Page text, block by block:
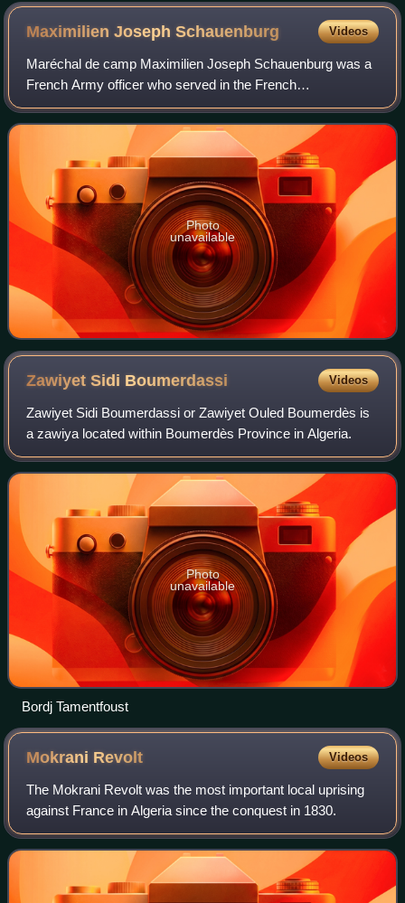
Maximilien JosephSchauenburg Videos
Maréchal de camp Maximilien Joseph Schauenburg was a
French Army officer who served in the French
Revolutionary and Napoleonic Wars and the French
conquest of Algeria.
Photo
unavailable
Zawiyet Sidi Boumerdassi Videos
Zawiyet Sidi Boumerdassi or Zawiyet Ouled Boumerdès is
a zawiya located within Boumerdès Province in Algeria.
Photo
unavailable
Bordj Tamentfoust
Mokrani Revolt Videos
The Mokrani Revolt was the most important local uprising
against France in Algeria since the conquest in 1830.